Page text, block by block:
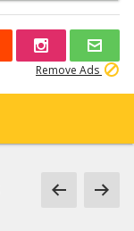
Remove Ads